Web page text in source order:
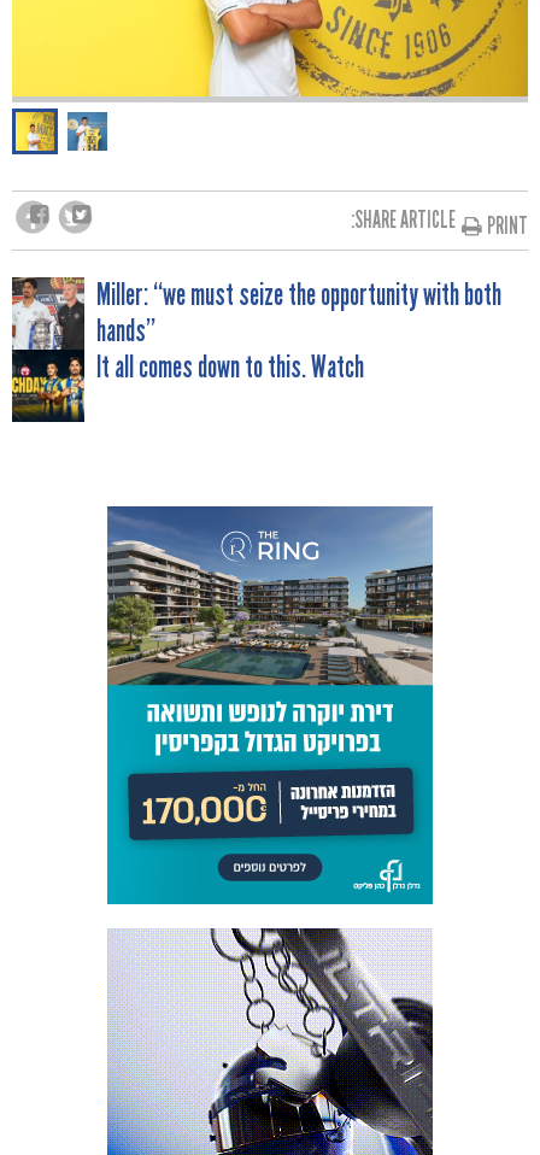
SHARE ARTICLE: PRINT
POST
NAVIGATION
Miller: “we must seize the opportunity with both
hands”
It all comes down to this. Watch